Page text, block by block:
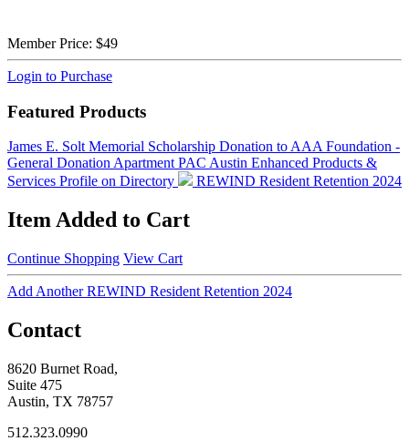
Member Price: $49
Login to Purchase
Featured Products
James E. Solt Memorial Scholarship Donation to AAA Foundation -
General Donation Apartment PAC Austin Enhanced Products &
Services Profile on Directory
REWIND Resident Retention 2024
Item Added to Cart
Continue Shopping View Cart
Add Another REWIND Resident Retention 2024
Contact
8620 Burnet Road,
Suite 475
Austin, TX 78757
512.323.0990